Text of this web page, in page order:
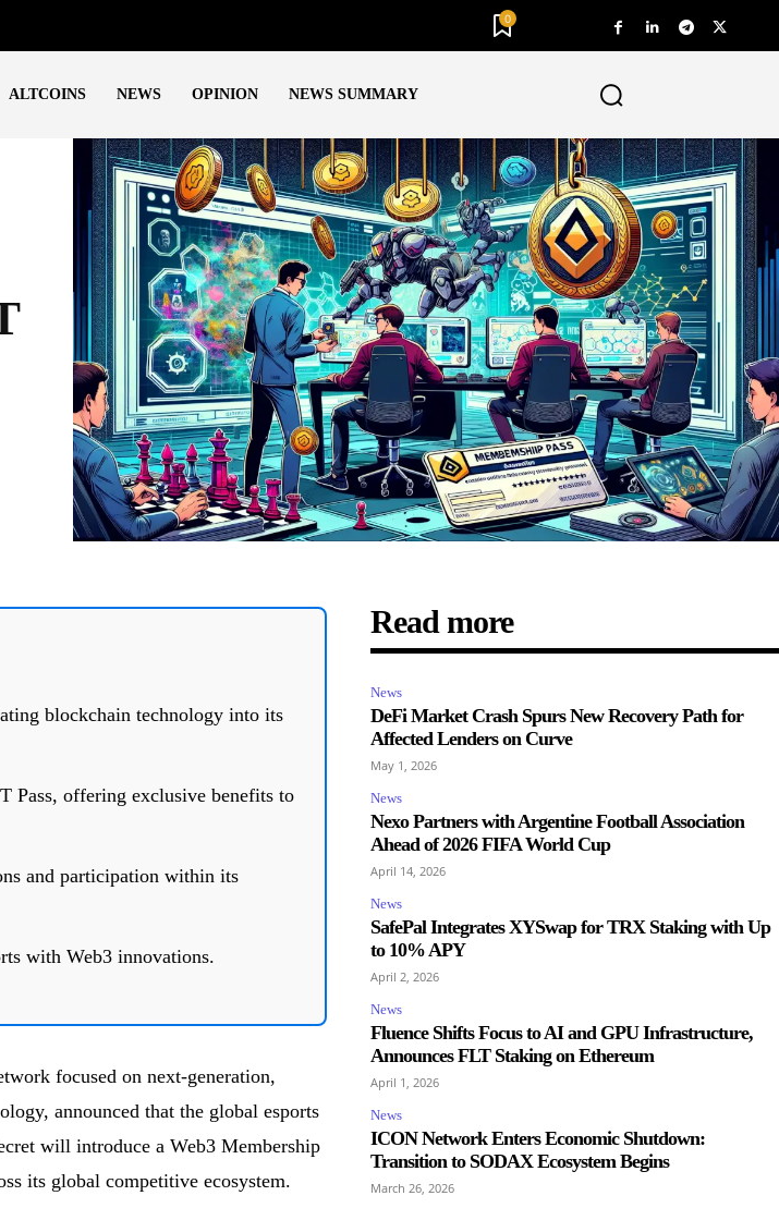
0
ALTCOINS NEWS OPINION NEWS SUMMARY
blockchain technology into its
Pass, offering exclusive benefits to
and participation within its
with Web3 innovations.
focused on next-generation,
announced that the global esports
will introduce a Web3 Membership
its global competitive ecosystem.
Read more
News
DeFi Market Crash Spurs New Recovery Path for
Affected Lenders on Curve
May 1, 2026
News
Nexo Partners with Argentine Football Association
Ahead of 2026 FIFA World Cup
April 14, 2026
News
SafePal Integrates XYSwap for TRX Staking with Up
to 10% APY
April 2, 2026
News
Fluence Shifts Focus to AI and GPU Infrastructure,
Announces FLT Staking on Ethereum
April 1, 2026
News
ICON Network Enters Economic Shutdown:
Transition to SODAX Ecosystem Begins
March 26, 2026